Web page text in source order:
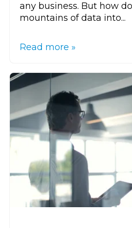
any business. But how
mountains of data into...
Read more »